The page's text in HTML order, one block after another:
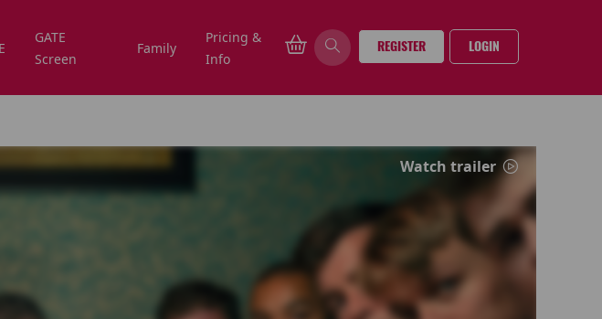
GATE
Screen
Family
Pricing &
Info
REGISTER LOGIN
Watch trailer